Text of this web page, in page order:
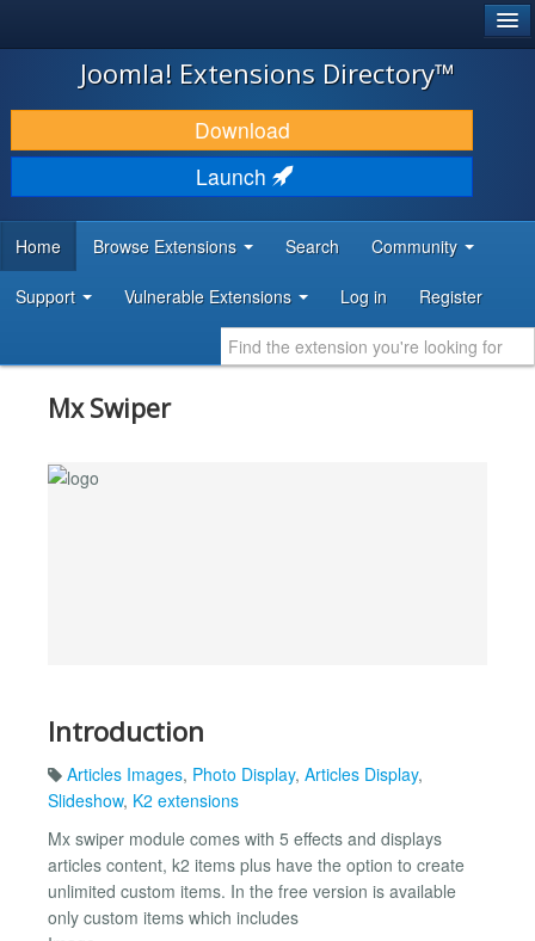
JOOMLA!
DOWNLOAD & EXTEND
DISCOVER & LEARN
DEVELOPER RESOURCES
Joomla! Extensions Directory™
Download
Launch
Home Browse Extensions Search Community
Support Vulnerable Extensions Log in Register
Mx Swiper
Introduction
Articles Images, Photo Display, Articles Display,
Slideshow, K2 extensions
Mx swiper module comes with 5 effects and displays
articles content, k2 items plus have the option to create
unlimited custom items. In the free version is available
only custom items which includes